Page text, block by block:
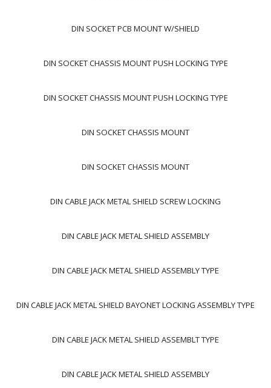
DIN SOCKET PCB MOUNT W/SHIELD
DIN SOCKET CHASSIS MOUNT PUSH LOCKING TYPE
DIN SOCKET CHASSIS MOUNT PUSH LOCKING TYPE
DIN SOCKET CHASSIS MOUNT
DIN SOCKET CHASSIS MOUNT
DIN CABLE JACK METAL SHIELD SCREW LOCKING
DIN CABLE JACK METAL SHIELD ASSEMBLY
DIN CABLE JACK METAL SHIELD ASSEMBLY TYPE
DIN CABLE JACK METAL SHIELD BAYONET LOCKING ASSEMBLY TYPE
DIN CABLE JACK METAL SHIELD ASSEMBLT TYPE
DIN CABLE JACK METAL SHIELD ASSEMBLY